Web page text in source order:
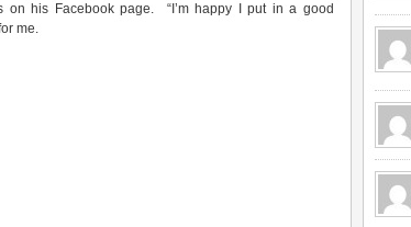
on his Facebook page. “I’m happy I put in a good
me.